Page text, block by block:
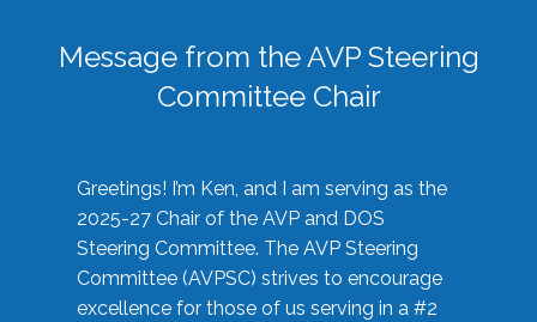
Message from the AVP Steering
Committee Chair
Greetings! I’m Ken, and I am serving as the
2025-27 Chair of the AVP and DOS
Steering Committee. The AVP Steering
Committee (AVPSC) strives to encourage
excellence for those of us serving in a #2